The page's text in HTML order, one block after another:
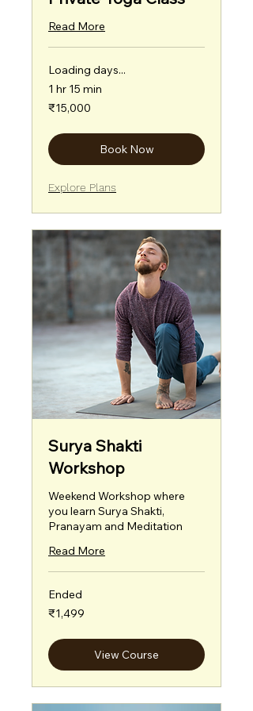
Read More
Loading days...
1 hr 15 min
15,000
Indian
₹15,000
Book Now
Explore Plans
Surya Shakti
Workshop
Weekend Workshop where
you learn Surya Shakti,
Pranayam and Meditation
Read More
Ended
1,499
Indian
₹1,499
View Course